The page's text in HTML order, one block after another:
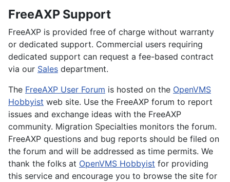
FreeAXP Support
FreeAXP is provided free of charge without warranty
or dedicated support. Commercial users requiring
dedicated support can request a fee-based contract
via our Sales department.
The FreeAXP User Forum is hosted on the OpenVMS
Hobbyist web site. Use the FreeAXP forum to report
issues and exchange ideas with the FreeAXP
community. Migration Specialties monitors the forum.
FreeAXP questions and bug reports should be filed on
the forum and will be addressed as time permits. We
thank the folks at OpenVMS Hobbyist for providing
this service and encourage you to browse the site for